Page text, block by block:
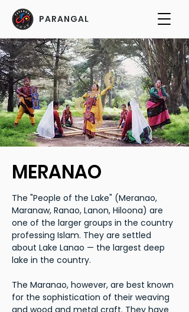
PARANGAL
MERANAO
The "People of the Lake" (Meranao,
Maranaw, Ranao, Lanon, Hiloona) are
one of the larger groups in the country
professing Islam. They are settled
about Lake Lanao — the largest deep
lake in the country.
The Maranao, however, are best known
for the sophistication of their weaving
and wood and metal craft. They have